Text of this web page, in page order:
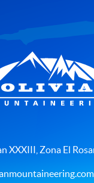
XXXIII, Zona El